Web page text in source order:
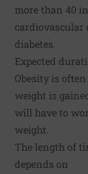
more than 40
cardiovascular
diabetes.
Expected
Obesity is
weight is
will have to
weight.
The length of
depends on